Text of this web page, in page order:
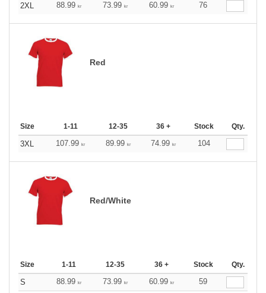
2XL 88.99 kr 73.99 kr 60.99 kr 76
Red
Size 1-11 12-35 36 + Stock Qty.
3XL 107.99 kr 89.99 kr 74.99 kr 104
Red/White
Size 1-11 12-35 36 + Stock Qty.
S 88.99 kr 73.99 kr 60.99 kr
59